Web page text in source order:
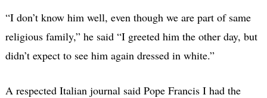
“I don’t know him well, even though we are part of same
religious family,” he said “I greeted him the other day, but
didn’t expect to see him again dressed in white.”
A respected Italian journal said Pope Francis I had the